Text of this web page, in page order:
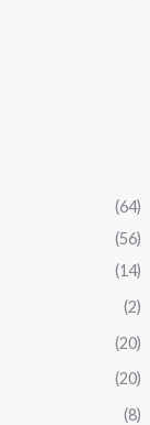
(64)
(56)
(14)
(2)
(20)
(20)
(8)